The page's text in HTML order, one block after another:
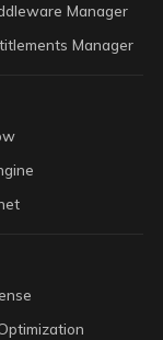
Manager
Manager